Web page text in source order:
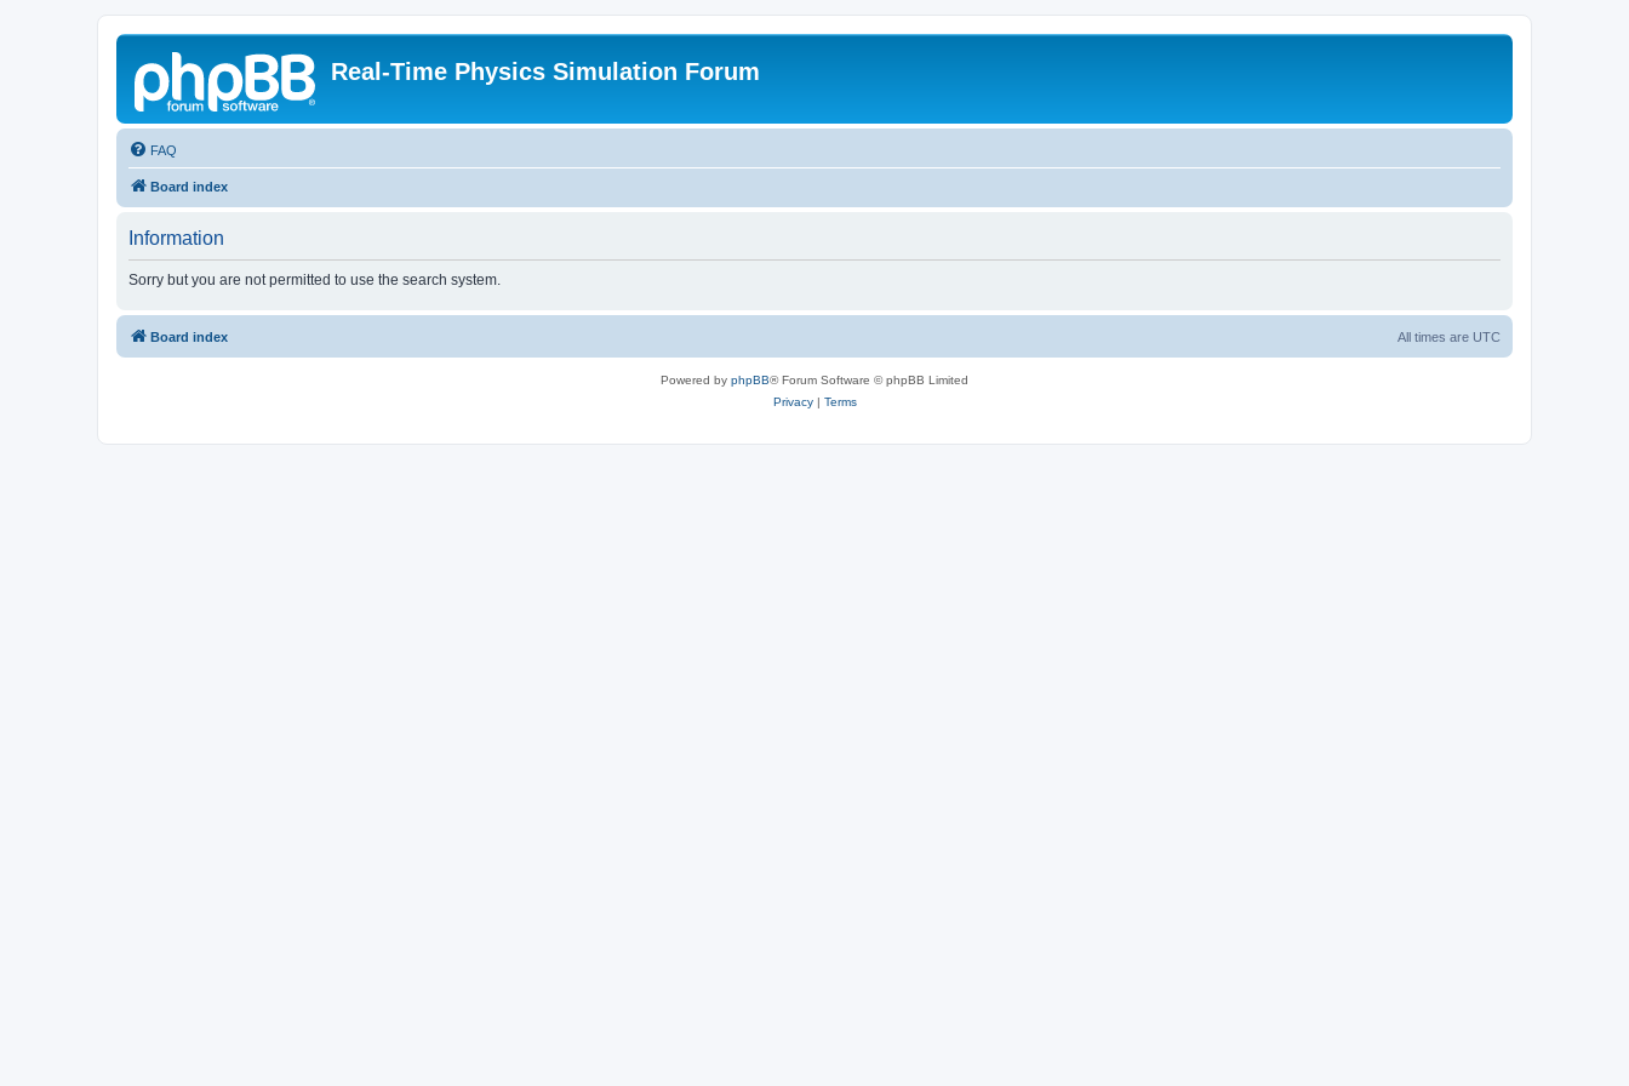
Real-Time Physics Simulation Forum
FAQ
Board index
Information
Sorry but you are not permitted to use the search system.
Board index All times are UTC
Powered by phpBB® Forum Software © phpBB Limited
Privacy| Terms